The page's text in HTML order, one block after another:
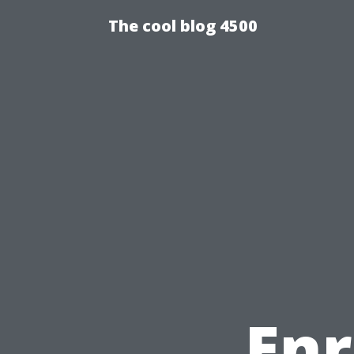
The cool blog 4500